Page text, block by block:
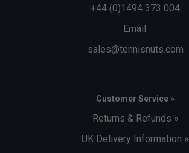
+44 (0)1494 373 004
Email:
sales@tennisnuts.com
Customer Service »
Returns & Refunds »
UK Delivery Information »